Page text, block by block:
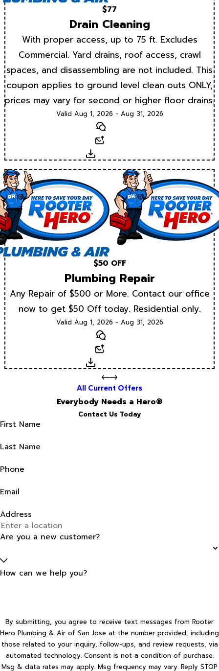
$77
Drain Cleaning
With proper access, up to 75 ft. Excludes
Commercial. Yard drains, roof access, crawl
spaces, and disassembling are not included. This
coupon applies to ground level clean outs ONLY,
prices may vary for second or higher floor drains.
Valid Aug 1, 2026 - Aug 31, 2026
Text
Download
$50 OFF
Plumbing Repair
Any Repair of $500 or More. Contact our office
now to get $50 Off today. Residential only.
Valid Aug 1, 2026 - Aug 31, 2026
Text
Download
All Current Offers
Everybody Needs a Hero®
Contact Us Today
First Name
Last Name
Phone
Email
Address
Are you a new customer?
How can we help you?
By submitting, you agree to receive text messages from Rooter
Hero Plumbing & Air of San Jose at the number provided, including
those related to your inquiry, follow-ups, and review requests, via
automated technology. Consent is not a condition of purchase.
Msg & data rates may apply. Msg frequency may vary. Reply STOP